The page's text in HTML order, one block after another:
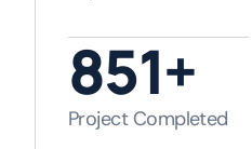
Project Completed
1,120